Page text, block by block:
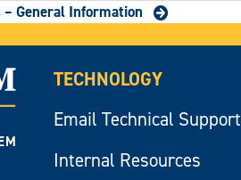
General Information
TECHNOLOGY
Email Technical Support
Internal Resources